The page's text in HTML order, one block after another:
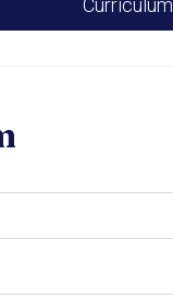
Curriculum